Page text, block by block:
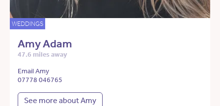
WEDDINGS
Amy Adam
47.6 miles away
Email Amy
07778 046765
See more about Amy